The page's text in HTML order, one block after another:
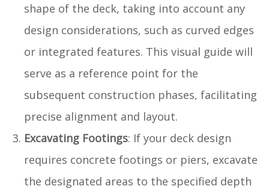
shape of the deck, taking into account any
design considerations, such as curved edges
or integrated features. This visual guide will
serve as a reference point for the
subsequent construction phases, facilitating
precise alignment and layout.
Excavating Footings: If your deck design
requires concrete footings or piers, excavate
the designated areas to the specified depth